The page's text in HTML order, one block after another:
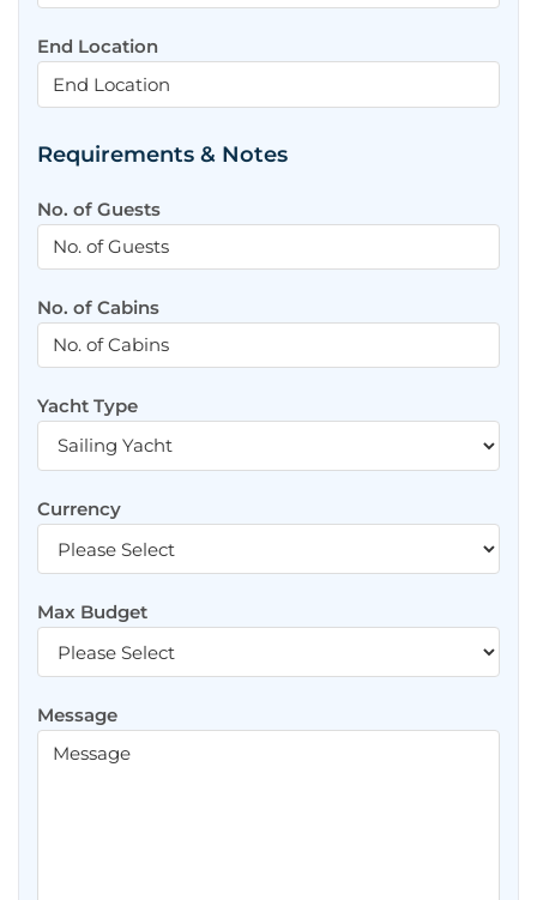
End Location
Requirements & Notes
No. of Guests
No. of Cabins
Yacht Type
Currency
Max Budget
Message